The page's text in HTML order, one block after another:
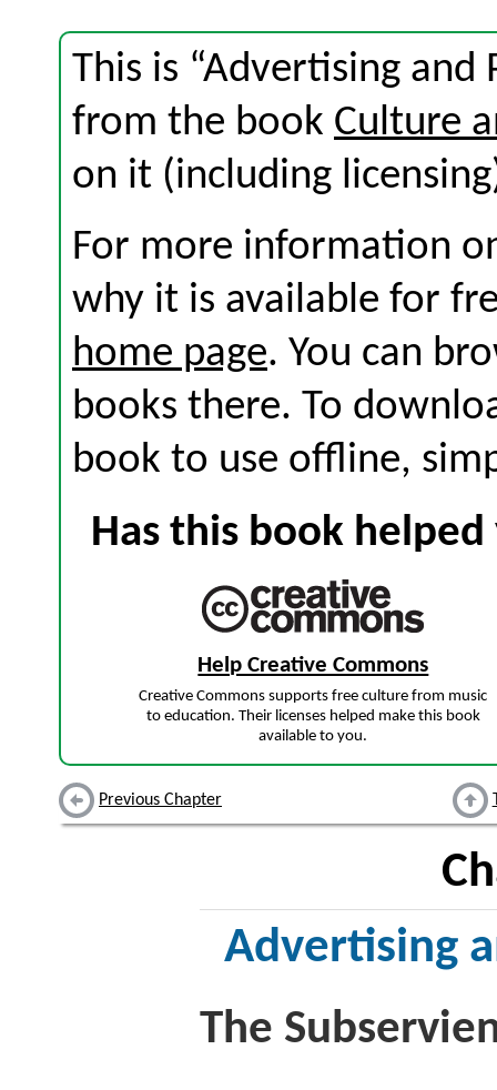
This is “Advertising and
from the book Culture
on it (including
For more information
why it is available for
home page. You can
books there. To
book to use offline,
Has this book
Help Creative Commons
Creative Commons supports free culture from music
to education. Their licenses helped make this book
available to you.
Previous Chapter
Advertising
The